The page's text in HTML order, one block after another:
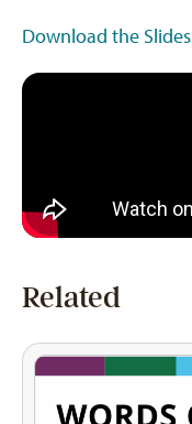
Download the Slides
Related